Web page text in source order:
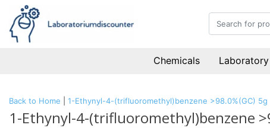
Chemicals
Back to Home 1-Ethynyl-4-(trifluoromethyl)benzene >98.0%(GC) 5g
1-Ethynyl-4-(trifluoromethyl)benzene